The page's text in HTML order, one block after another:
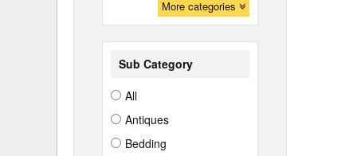
More categories
Sub Category
All
Antiques
Bedding